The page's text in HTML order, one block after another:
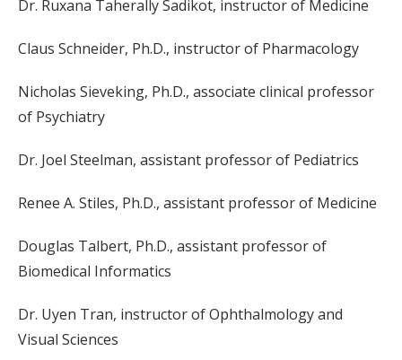
Dr. Ruxana Taherally Sadikot, instructor of Medicine
Claus Schneider, Ph.D., instructor of Pharmacology
Nicholas Sieveking, Ph.D., associate clinical professor
of Psychiatry
Dr. Joel Steelman, assistant professor of Pediatrics
Renee A. Stiles, Ph.D., assistant professor of Medicine
Douglas Talbert, Ph.D., assistant professor of
Biomedical Informatics
Dr. Uyen Tran, instructor of Ophthalmology and
Visual Sciences